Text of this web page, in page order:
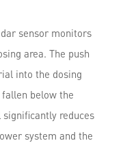
sensor monitors
area. The push
into the dosing
below the
reduces
system and the